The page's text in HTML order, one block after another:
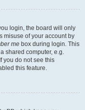
login, the board will only
misuse of your account by
me box during login. This
shared computer, e.g.
you do not see this
this feature.